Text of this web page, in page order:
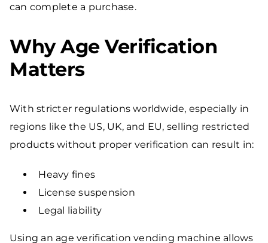
can complete a purchase.
Why Age Verification
Matters
With stricter regulations worldwide, especially in
regions like the US, UK, and EU, selling restricted
products without proper verification can result in:
Heavy fines
License suspension
Legal liability
Using an age verification vending machine allows